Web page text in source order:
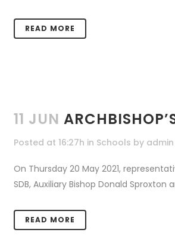
READ MORE
11 JUN
Posted at 16:27h in Schools by admin
On Thursday 20 May 2021,
SDB, Auxiliary Bishop Donald
READ MORE